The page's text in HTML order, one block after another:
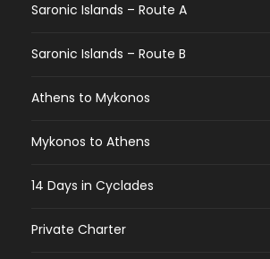
Saronic Islands – Route A
Saronic Islands – Route B
Athens to Mykonos
Mykonos to Athens
14 Days in Cyclades
Private Charter